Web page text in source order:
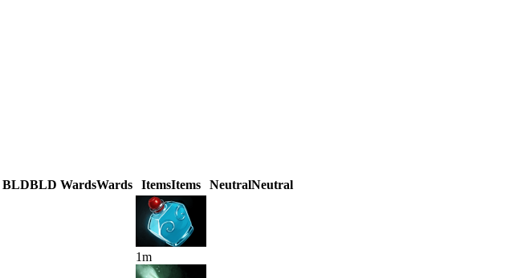
BLDBLD WardsWards ItemsItems NeutralNeutral
1m